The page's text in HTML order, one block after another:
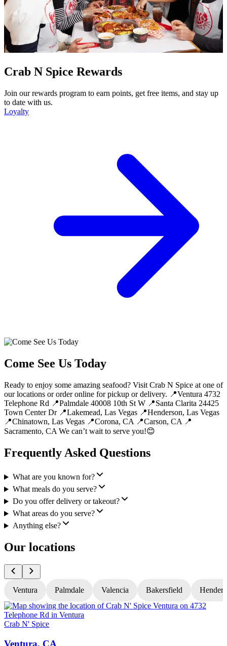
Crab N Spice Rewards
Join our rewards program to earn points, get free items, and stay up
to date with us.
Loyalty
Come See Us Today
Ready to enjoy some amazing seafood? Visit Crab N Spice at one of
our locations or order online for pickup or delivery. 📍Ventura 4732
Telephone Rd 📍Palmdale 40008 10th St W 📍Santa Clarita 24425
Town Center Dr 📍Lakemead, Las Vegas 📍Henderson, Las Vegas
📍Chinatown, Las Vegas 📍Corona, CA 📍Carson, CA 📍
Sacramento, CA We can’t wait to serve you!😊
Frequently Asked Questions
What are you known for?
What meals do you serve?
Do you offer delivery or takeout?
What areas do you serve?
Anything else?
Our locations
Ventura Palmdale Valencia Bakersfield
Crab N' Spice
Ventura, CA